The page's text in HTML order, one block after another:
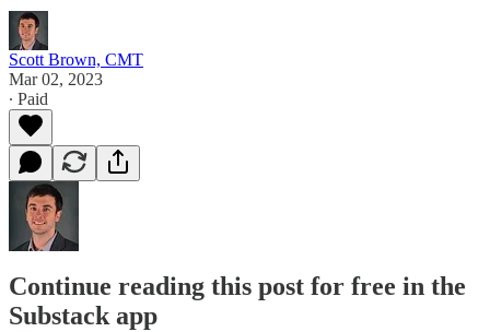
Scott Brown, CMT
Mar 02, 2023
∙ Paid
Continue reading this post for free in the
Substack app